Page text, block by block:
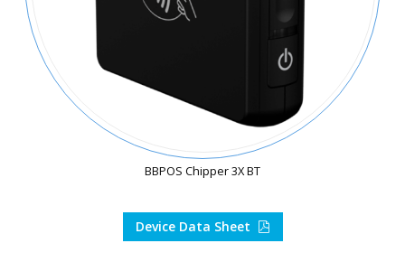
BBPOS Chipper 3X BT
Device Data Sheet